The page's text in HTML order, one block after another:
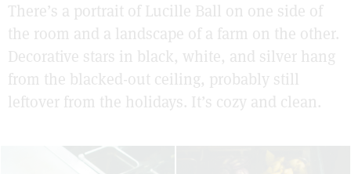
There’s a portrait of Lucille Ball on one side of
the room and a landscape of a farm on the other.
Decorative stars in black, white, and silver hang
from the blacked-out ceiling, probably still
leftover from the holidays. It’s cozy and clean.